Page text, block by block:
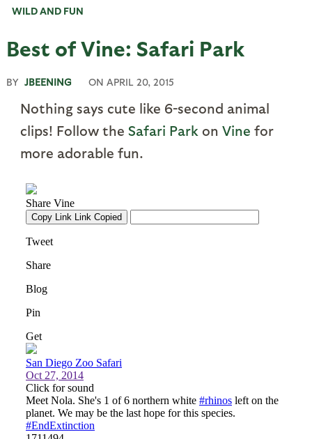
WILD AND FUN
Best of Vine: Safari Park
BY JBEENING ON APRIL 20, 2015
Nothing says cute like 6-second animal
clips! Follow the Safari Park on Vine for
more adorable fun.